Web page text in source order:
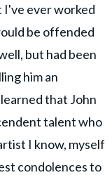
I've ever worked
be offended
but had been
him an
that John
talent who
I know, myself
condolences to